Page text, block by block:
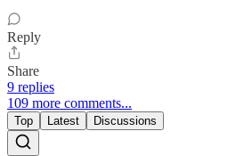
Reply
Share
9 replies
109 more comments...
Top Latest Discussions